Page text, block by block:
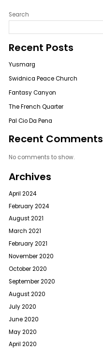
Search
Recent Posts
Yusmarg
Swidnica Peace Church
Fantasy Canyon
The French Quarter
Pal Cio Da Pena
Recent Comments
No comments to show.
Archives
April 2024
February 2024
August 2021
March 2021
February 2021
November 2020
October 2020
September 2020
August 2020
July 2020
June 2020
May 2020
April 2020